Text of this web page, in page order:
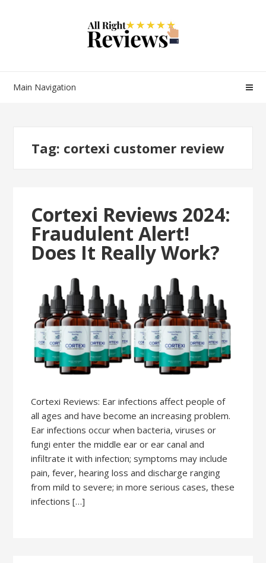
Main Navigation
Tag: cortexi customer review
Cortexi Reviews 2024:
Fraudulent Alert!
Does It Really Work?
Cortexi Reviews: Ear infections affect people of
all ages and have become an increasing problem.
Ear infections occur when bacteria, viruses or
fungi enter the middle ear or ear canal and
infiltrate it with infection; symptoms may include
pain, fever, hearing loss and discharge ranging
from mild to severe; in more serious cases, these
infections […]